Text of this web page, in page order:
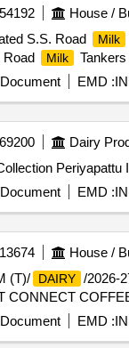
House /
S.S. Road
Milk
Road
Milk
EMD :
Dairy
Periyapattu
EMD :
House /
(T)/
DAIRY /2026-
CONNECT
EMD :